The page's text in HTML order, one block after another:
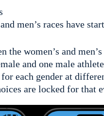
men’s races have
the women’s and
and one male
each gender at
are locked for that